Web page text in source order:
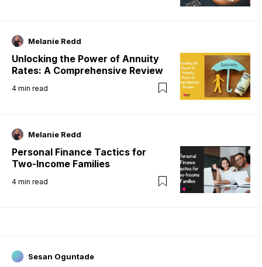
Melanie Redd
Unlocking the Power of Annuity
Rates: A Comprehensive Review
4 min read
Melanie Redd
Personal Finance Tactics for
Two-Income Families
4 min read
Sesan Oguntade